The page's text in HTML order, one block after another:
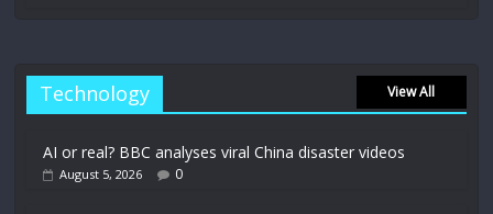
Technology View All
AI or real? BBC analyses viral China disaster videos
August 5, 2026 0